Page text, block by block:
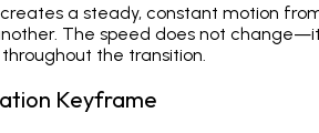
a steady, constant motion
The speed does not
the transition.
Keyframe